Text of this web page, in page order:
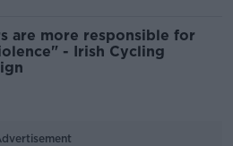
are more responsible for
- Irish Cycling